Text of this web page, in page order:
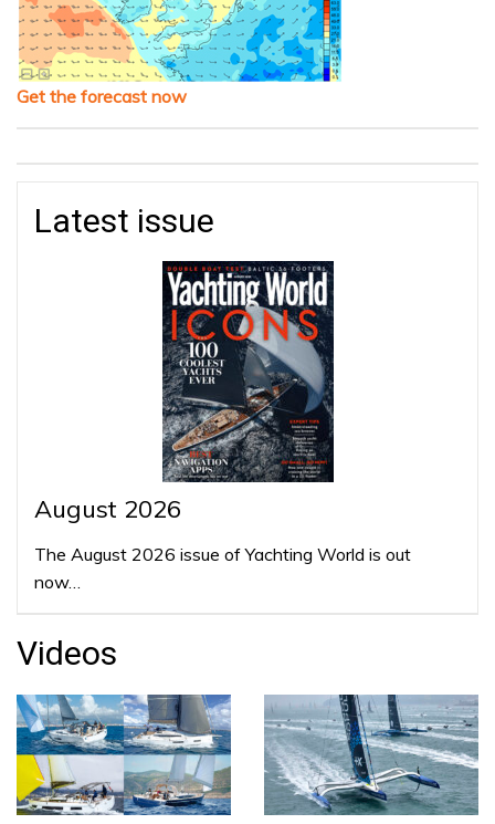
Get the forecast now
Latest issue
August 2026
The August 2026 issue of Yachting World is out
now…
Videos